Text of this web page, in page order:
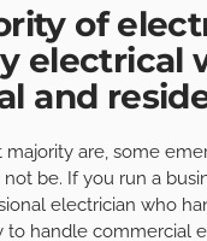
of
electrical
and
are, some
be. If you run a
electrician who
to handle commercial